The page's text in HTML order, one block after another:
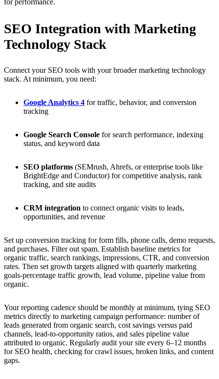
for performance.
SEO Integration with Marketing
Technology Stack
Connect your SEO tools with your broader marketing technology
stack. At minimum, you need:
Google Analytics 4 for traffic, behavior, and conversion
tracking
Google Search Console for search performance, indexing
status, and keyword data
SEO platforms (SEMrush, Ahrefs, or enterprise tools like
BrightEdge and Conductor) for competitive analysis, rank
tracking, and site audits
CRM integration to connect organic visits to leads,
opportunities, and revenue
Set up conversion tracking for form fills, phone calls, demo requests,
and purchases. Filter out spam. Establish baseline metrics for
organic traffic, search rankings, impressions, CTR, and conversion
rates. Then set growth targets aligned with quarterly marketing
goals-percentage traffic growth, lead volume, pipeline value from
organic.
Your reporting cadence should be monthly at minimum, tying SEO
metrics directly to marketing campaign performance: number of
leads generated from organic search, cost savings versus paid
channels, lead-to-opportunity ratios, and sales pipeline value
attributed to organic. Regularly audit your site every 6–12 months
for SEO health, checking for crawl issues, broken links, and content
gaps.